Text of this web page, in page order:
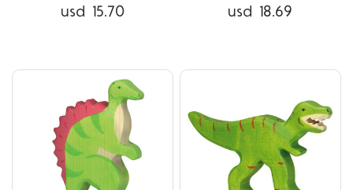
usd 15.70 usd 18.69